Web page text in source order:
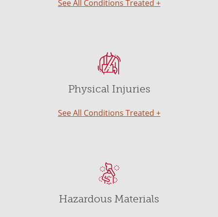
See All Conditions Treated +
Physical Injuries
See All Conditions Treated +
Hazardous Materials